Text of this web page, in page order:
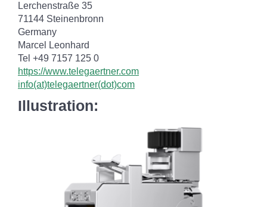
Lerchenstraße 35
71144 Steinenbronn
Germany
Marcel Leonhard
Tel +49 7157 125 0
https://www.telegaertner.com
info(at)telegaertner(dot)com
Illustration: